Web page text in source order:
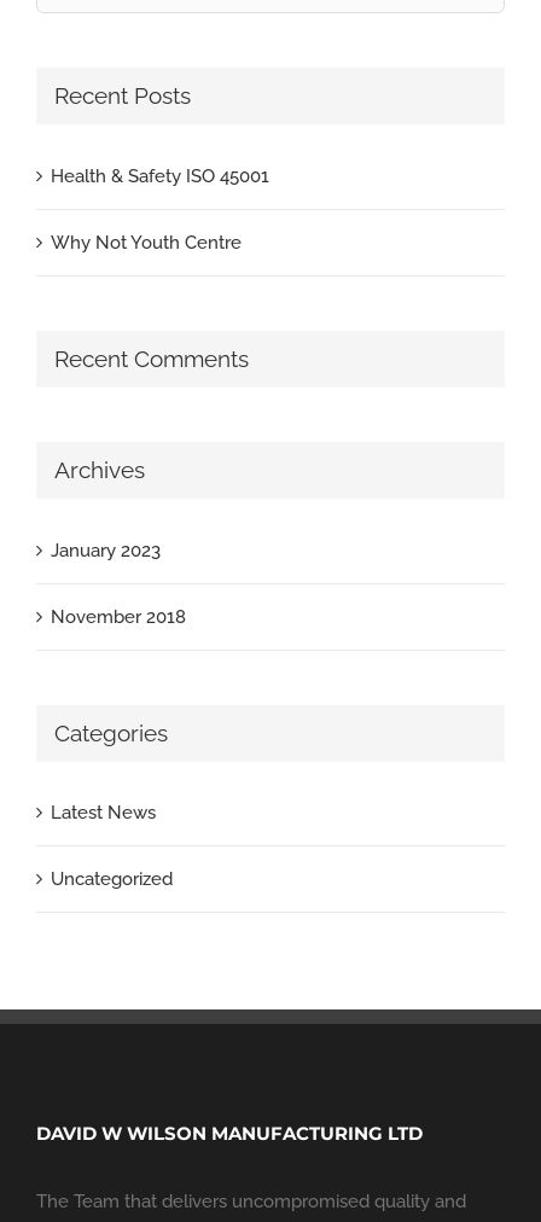
for:
Recent Posts
Health & Safety ISO 45001
Why Not Youth Centre
Recent Comments
Archives
January 2023
November 2018
Categories
Latest News
Uncategorized
DAVID W WILSON MANUFACTURING LTD
The Team that delivers uncompromised quality and